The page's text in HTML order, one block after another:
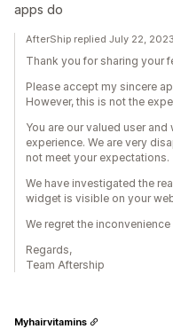
apps do
AfterShip replied July 22, 2023
Thank you for sharing your
Please accept my sincere
However, this is not the
You are our valued user
experience. We are very
not meet your expectations.
We have investigated the
widget is visible on your
We regret the
Regards,
Team Aftership
Myhairvitamins